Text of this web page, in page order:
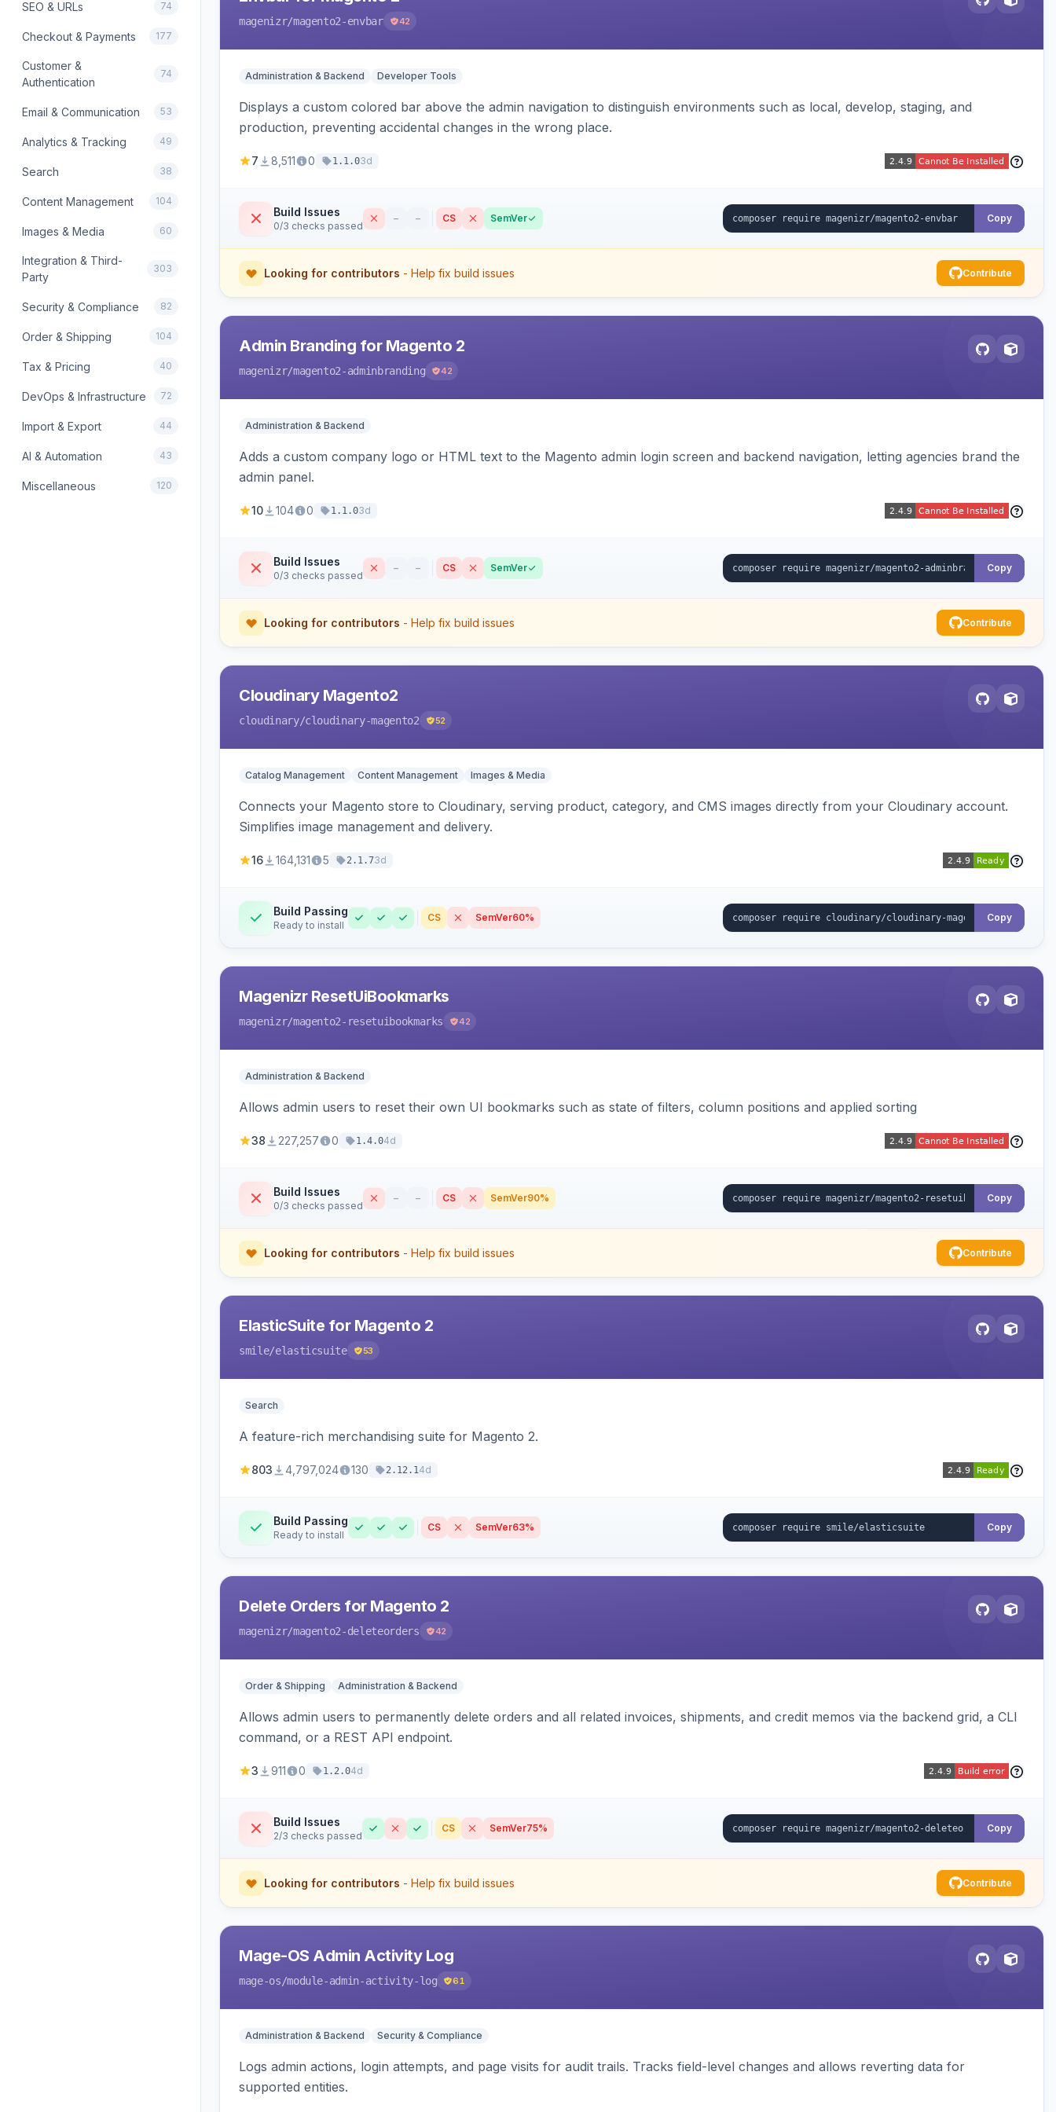
SEO & URLs 74
Checkout & Payments 177
Customer &
Authentication
74
Email & Communication 53
Analytics & Tracking 49
Search 38
Content Management 104
Images & Media 60
Integration & Third-
Party
303
Security & Compliance 82
Order & Shipping 104
Tax & Pricing 40
DevOps & Infrastructure 72
Import & Export 44
AI & Automation 43
Miscellaneous 120
magenizr/magento2-envbar 42
Administration & Backend Developer Tools
Displays a custom colored bar above the admin navigation to distinguish environments such as local, develop, staging, and
production, preventing accidental changes in the wrong place.
7 8,511 0 1.1.03d
Build Issues
0/3 checks passed
– – CS SemVer Copy
Looking for contributors - Help fix build issues Contribute
Admin Branding for Magento 2
magenizr/magento2-adminbranding 42
Administration & Backend
Adds a custom company logo or HTML text to the Magento admin login screen and backend navigation, letting agencies brand the
admin panel.
10 104 0 1.1.03d
Build Issues
0/3 checks passed
– – CS SemVer Copy
Looking for contributors - Help fix build issues Contribute
Cloudinary Magento2
cloudinary/cloudinary-magento2 52
Catalog Management Content Management Images & Media
Connects your Magento store to Cloudinary, serving product, category, and CMS images directly from your Cloudinary account.
Simplifies image management and delivery.
16 164,131 5 2.1.73d
Build Passing
Ready to install
CS SemVer60% Copy
Magenizr ResetUiBookmarks
magenizr/magento2-resetuibookmarks 42
Administration & Backend
Allows admin users to reset their own UI bookmarks such as state of filters, column positions and applied sorting
38 227,257 0 1.4.04d
Build Issues
0/3 checks passed
– – CS SemVer90% Copy
Looking for contributors - Help fix build issues Contribute
ElasticSuite for Magento 2
smile/elasticsuite 53
Search
A feature-rich merchandising suite for Magento 2.
803 4,797,024 130 2.12.14d
Build Passing
Ready to install
CS SemVer63% Copy
Delete Orders for Magento 2
magenizr/magento2-deleteorders 42
Order & Shipping Administration & Backend
Allows admin users to permanently delete orders and all related invoices, shipments, and credit memos via the backend grid, a CLI
command, or a REST API endpoint.
3 911 0 1.2.04d
Build Issues
2/3 checks passed
CS SemVer75% Copy
Looking for contributors - Help fix build issues Contribute
Mage-OS Admin Activity Log
mage-os/module-admin-activity-log 61
Administration & Backend Security & Compliance
Logs admin actions, login attempts, and page visits for audit trails. Tracks field-level changes and allows reverting data for
supported entities.